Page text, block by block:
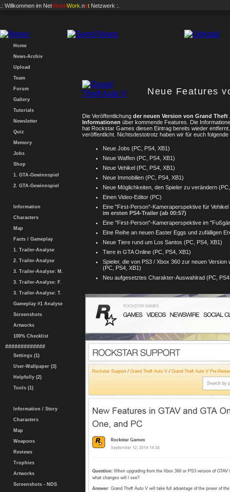
.: Willkommen im NetVisionWork .net Netzwerk :.
Home
News-Archiv
Upload
Team
Forum
Gallery
Tutorials
Newsletter
Quiz
Memory
Jobs
Shop
1. GTA-Gewinnspiel
2. GTA-Gewinnspiel
Information
Characters
Map
Facts / Gameplay
1. Trailer-Analyse
2. Trailer-Analyse
3. Trailer-Analyse: M.
3. Trailer-Analyse: F.
3. Trailer-Analyse: T.
Gameplay #1 Analyse
Screenshots
Artworks
100% Checklist
#############
Settings (1)
User-Wallpaper (3)
Helpfully (2)
Tools (1)
Information / Story
Characters
Map
Weapons
Reviews
Trophies
Artworks
Screenshots - NDS
Neue Features
Die Veröffentlichung der neuen Version von Grand Theft
Informationen über kommende Features. Die
hat Rockstar Games diesen Eintrag bereits wieder
veröffentlicht. Nichtsdestotrotz haben wir für euch
Neue Jobs (PC, PS4, XB1)
Neue Waffen (PC, PS4, XB1)
Neue Vehikel (PC, PS4, XB1)
Neue Immobilien (PC, PS4, XB1)
Neue Möglichkeiten, den Spieler zu verändern
Einen Video-Editor (PC)
Eine "First-Person"-Kameraperspektive für
im ersten PS4-Trailer (ab 00:57)
Eine "First-Person"-Kameraperspektive im
Eine Reihe an neuen Easter Eggs und zufälligen
Neue Tiere rund um Los Santos (PC, PS4, XB1)
Tiere in GTA Online (PC, PS4, XB1)
Spieler, die von PS3 / Xbox 360 zur neuen
(PC, PS4, XB1)
Neu aufgesetztes Charakter-Auswahlrad (PC,